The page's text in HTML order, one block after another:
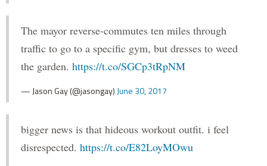
The mayor reverse-commutes ten miles through
traffic to go to a specific gym, but dresses to weed
the garden. https://t.co/SGCp3tRpNM
— Jason Gay (@jasongay)June 30, 2017
bigger news is that hideous workout outfit. i feel
disrespected. https://t.co/E82LoyMOwu